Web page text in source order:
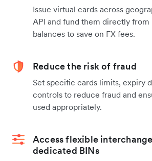
Issue virtual cards across
API and fund them directly
balances to save on FX fees.
Reduce the risk of fraud
Set specific cards limits, expiry
controls to reduce fraud and
used appropriately.
Access flexible
dedicated BINs